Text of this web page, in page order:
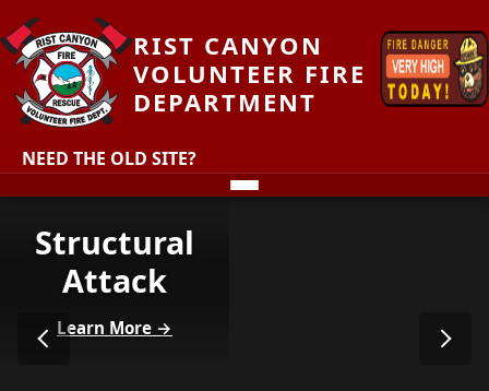
RIST CANYON
VOLUNTEER FIRE
DEPARTMENT
NEED THE OLD SITE?
Structural
Attack
Learn More →